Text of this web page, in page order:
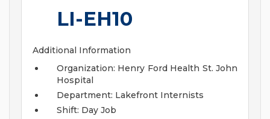
LI-EH10
Additional Information
Organization: Henry Ford Health St. John
Hospital
Department: Lakefront Internists
Shift: Day Job